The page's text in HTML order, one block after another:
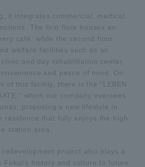
it integrates commercial, medical,
The first floor houses an
café, while the second floor
welfare facilities such as an
and day rehabilitation center,
and peace of mind. On
of this facility, there is the “LEBEN
which our company oversees
proposing a new lifestyle in
residence that fully enjoys the high
station area.
project also plays a
Fukui's history and culture to future